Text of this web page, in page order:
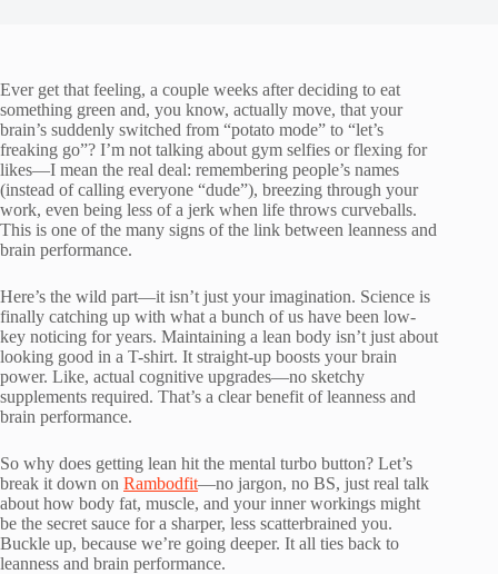
Ever get that feeling, a couple weeks after deciding to eat
something green and, you know, actually move, that your
brain’s suddenly switched from “potato mode” to “let’s
freaking go”? I’m not talking about gym selfies or flexing for
likes—I mean the real deal: remembering people’s names
(instead of calling everyone “dude”), breezing through your
work, even being less of a jerk when life throws curveballs.
This is one of the many signs of the link between leanness and
brain performance.
Here’s the wild part—it isn’t just your imagination. Science is
finally catching up with what a bunch of us have been low-
key noticing for years. Maintaining a lean body isn’t just about
looking good in a T-shirt. It straight-up boosts your brain
power. Like, actual cognitive upgrades—no sketchy
supplements required. That’s a clear benefit of leanness and
brain performance.
So why does getting lean hit the mental turbo button? Let’s
break it down on Rambodfit—no jargon, no BS, just real talk
about how body fat, muscle, and your inner workings might
be the secret sauce for a sharper, less scatterbrained you.
Buckle up, because we’re going deeper. It all ties back to
leanness and brain performance.